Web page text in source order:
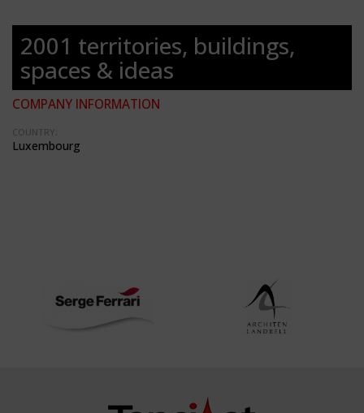
2001 territories, buildings,
spaces & ideas
COMPANY INFORMATION
COUNTRY:
Luxembourg